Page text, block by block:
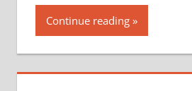
Continue reading